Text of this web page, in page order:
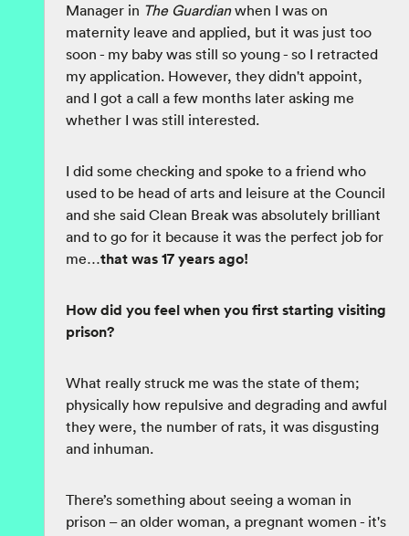
Manager in The Guardianwhen I was on
maternity leave and applied, but it was just too
soon - my baby was still so young - so I retracted
my application. However, they didn't appoint,
and I got a call a few months later asking me
whether I was still interested.
I did some checking and spoke to a friend who
used to be head of arts and leisure at the Council
and she said Clean Break was absolutely brilliant
and to go for it because it was the perfect job for
me…that was 17 years ago!
How did you feel when you first starting visiting
prison?
What really struck me was the state of them;
physically how repulsive and degrading and awful
they were, the number of rats, it was disgusting
and inhuman.
There’s something about seeing a woman in
prison – an older woman, a pregnant women - it's